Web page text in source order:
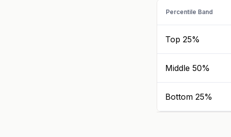
Percentile Band
Top 25%
Middle 50%
Bottom 25%